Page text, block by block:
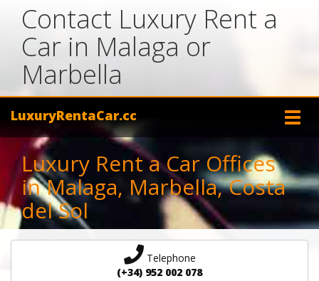
Contact Luxury Rent a
Car in Malaga or
Marbella
LuxuryRentaCar.cc
Luxury Rent a Car Offices
in Malaga, Marbella, Costa
del Sol
Telephone
(+34) 952 002 078